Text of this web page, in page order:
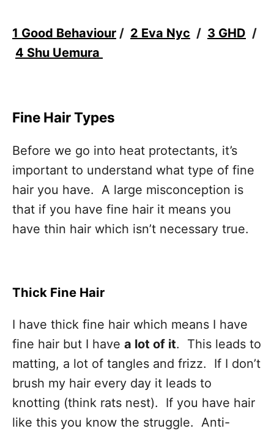
1 Good Behaviour / 2 Eva Nyc / 3 GHD /
4 Shu Uemura
Fine Hair Types
Before we go into heat protectants, it’s
important to understand what type of fine
hair you have. A large misconception is
that if you have fine hair it means you
have thin hair which isn’t necessary true.
Thick Fine Hair
I have thick fine hair which means I have
fine hair but I have a lot of it. This leads to
matting, a lot of tangles and frizz. If I don’t
brush my hair every day it leads to
knotting (think rats nest). If you have hair
like this you know the struggle. Anti-